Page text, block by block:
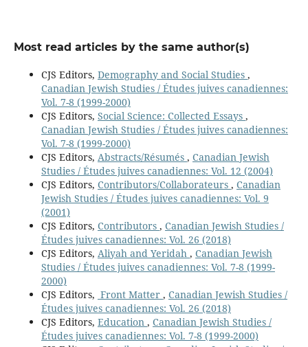
Most read articles by the same author(s)
CJS Editors, Demography and Social Studies ,
Canadian Jewish Studies / Études juives canadiennes:
Vol. 7-8 (1999-2000)
CJS Editors, Social Science: Collected Essays ,
Canadian Jewish Studies / Études juives canadiennes:
Vol. 7-8 (1999-2000)
CJS Editors, Abstracts/Résumés , Canadian Jewish
Studies / Études juives canadiennes: Vol. 12 (2004)
CJS Editors, Contributors/Collaborateurs , Canadian
Jewish Studies / Études juives canadiennes: Vol. 9
(2001)
CJS Editors, Contributors , Canadian Jewish Studies /
Études juives canadiennes: Vol. 26 (2018)
CJS Editors, Aliyah and Yeridah , Canadian Jewish
Studies / Études juives canadiennes: Vol. 7-8 (1999-
2000)
CJS Editors, Front Matter , Canadian Jewish Studies /
Études juives canadiennes: Vol. 26 (2018)
CJS Editors, Education , Canadian Jewish Studies /
Études juives canadiennes: Vol. 7-8 (1999-2000)